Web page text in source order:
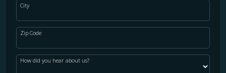
City
Zip Code
How did you hear about us?